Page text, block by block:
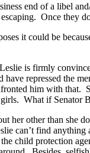
end of a libel
Once they
it could be
is firmly
repressed the
him with
What if Senator
her other than
can’t find
child protection